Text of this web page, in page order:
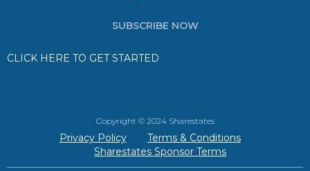
SUBSCRIBE NOW
CLICK HERE TO GET STARTED
Copyright © 2024 Sharestates
Privacy Policy
Terms & Conditions
Sharestates Sponsor Terms